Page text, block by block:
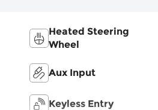
Heated Steering
Wheel
Aux Input
Keyless Entry